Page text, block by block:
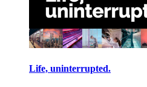
Life, uninterrupted.